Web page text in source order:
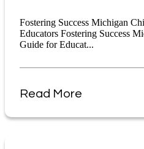
Fostering Success Michigan
Educators Fostering Success
Guide for Educat...
Read More